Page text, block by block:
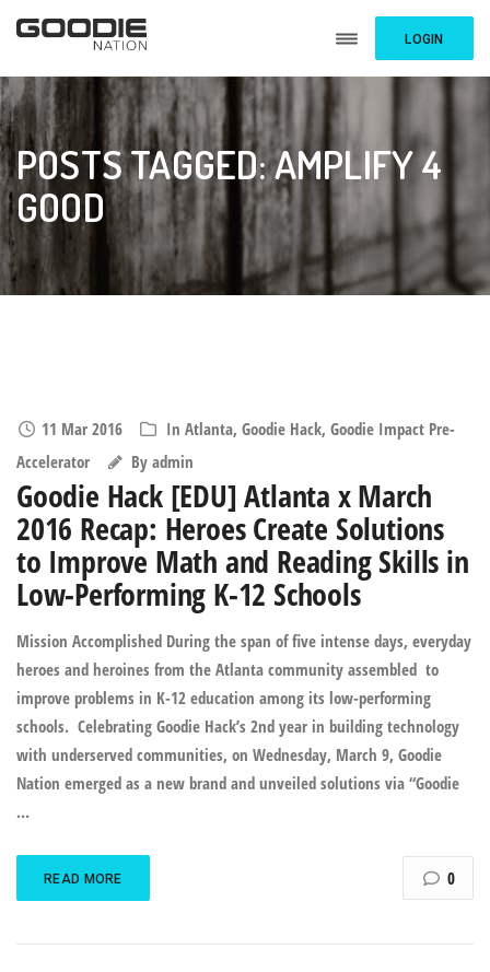
LOGIN
POSTS TAGGED: AMPLIFY 4
GOOD
11 Mar 2016 In Atlanta, Goodie Hack, Goodie Impact Pre-
Accelerator
By admin
Goodie Hack [EDU] Atlanta x March
2016 Recap: Heroes Create Solutions
to Improve Math and Reading Skills in
Low-Performing K-12 Schools
Mission Accomplished During the span of five intense days, everyday
heroes and heroines from the Atlanta community assembled to
improve problems in K-12 education among its low-performing
schools. Celebrating Goodie Hack’s 2nd year in building technology
with underserved communities, on Wednesday, March 9, Goodie
Nation emerged as a new brand and unveiled solutions via “Goodie
…
READ MORE 0